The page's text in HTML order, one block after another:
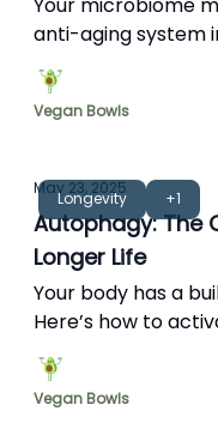
anti-aging system
support it daily.
Vegan Bowls
Longevity +1
May 23, 2025
Autophagy: The
Longer Life
Your body has a
Here’s how to
Vegan Bowls